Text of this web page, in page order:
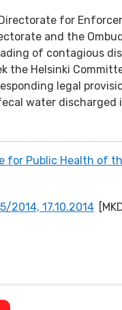
for
and the
of contagious
the Helsinki
legal
water discharged
for Public Health of
2014, 17.10.2014